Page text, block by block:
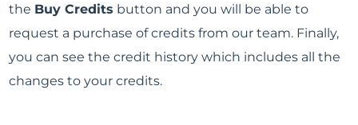
the Buy Credits button and you will be able to
request a purchase of credits from our team. Finally,
you can see the credit history which includes all the
changes to your credits.